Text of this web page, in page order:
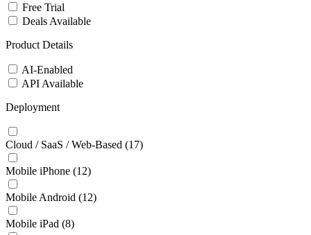
Free Trial
Deals Available
Product Details
AI-Enabled
API Available
Deployment
Cloud / SaaS / Web-Based (17)
Mobile iPhone (12)
Mobile Android (12)
Mobile iPad (8)